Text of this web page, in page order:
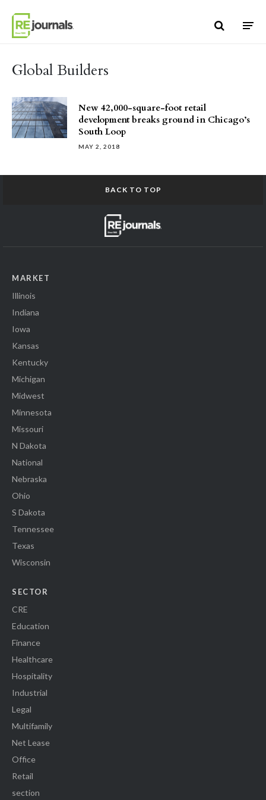
Global Builders
New 42,000-square-foot retail
development breaks ground in Chicago’s
South Loop
MAY 2, 2018
BACK TO TOP
MARKET
Illinois
Indiana
Iowa
Kansas
Kentucky
Michigan
Midwest
Minnesota
Missouri
N Dakota
National
Nebraska
Ohio
S Dakota
Tennessee
Texas
Wisconsin
SECTOR
CRE
Education
Finance
Healthcare
Hospitality
Industrial
Legal
Multifamily
Net Lease
Office
Retail
section